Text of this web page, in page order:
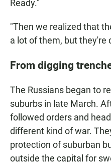
Ready."
"Then we realized that
a lot of them, but they're
From digging
The Russians began to
suburbs in late March.
followed orders and
different kind of war.
protection of suburban
outside the capital for